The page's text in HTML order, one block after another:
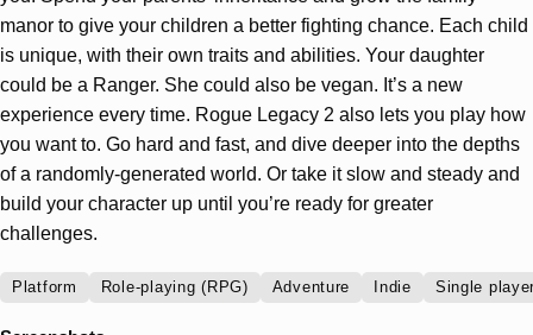
manor to give your children a better fighting chance. Each child
is unique, with their own traits and abilities. Your daughter
could be a Ranger. She could also be vegan. It’s a new
experience every time. Rogue Legacy 2 also lets you play how
you want to. Go hard and fast, and dive deeper into the depths
of a randomly-generated world. Or take it slow and steady and
build your character up until you’re ready for greater
challenges.
Platform Role-playing (RPG) Adventure Indie Single